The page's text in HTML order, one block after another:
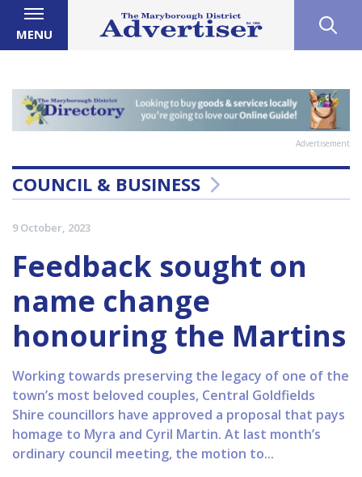
MENU
Advertisement
COUNCIL & BUSINESS
9 October, 2023
Feedback sought on
name change
honouring the Martins
Working towards preserving the legacy of one of the
town’s most beloved couples, Central Goldfields
Shire councillors have approved a proposal that pays
homage to Myra and Cyril Martin. At last month’s
ordinary council meeting, the motion to...